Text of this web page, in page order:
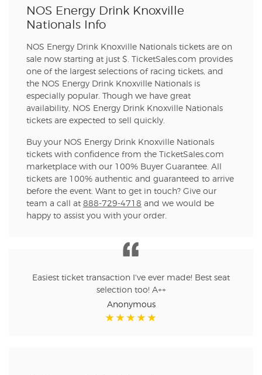
NOS Energy Drink Knoxville
Nationals Info
NOS Energy Drink Knoxville Nationals tickets are on
sale now starting at just $. TicketSales.com provides
one of the largest selections of racing tickets, and
the NOS Energy Drink Knoxville Nationals is
especially popular. Though we have great
availability, NOS Energy Drink Knoxville Nationals
tickets are expected to sell quickly.
Buy your NOS Energy Drink Knoxville Nationals
tickets with confidence from the TicketSales.com
marketplace with our 100% Buyer Guarantee. All
tickets are 100% authentic and guaranteed to arrive
before the event. Want to get in touch? Give our
team a call at 888-729-4718 and we would be
happy to assist you with your order.
Easiest ticket transaction I've ever made! Best seat
selection too! A++
Anonymous